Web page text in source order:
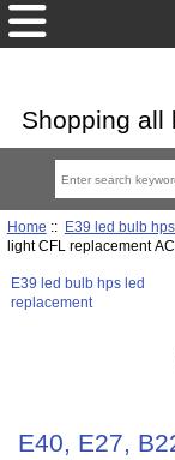
Shopping all
Home :: E39 led bulb
light
E39 led bulb hps led
replacement
E40, E27,